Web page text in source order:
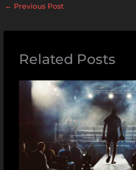
← Previous Post
Related Posts